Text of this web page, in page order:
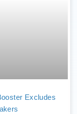
Excludes